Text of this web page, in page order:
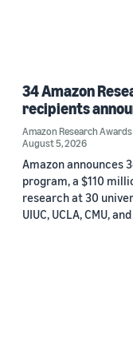
34 Amazon
recipients
Amazon Research
August 5, 2026
Amazon announces
program, a $110
research at 30
UIUC, UCLA, CMU,